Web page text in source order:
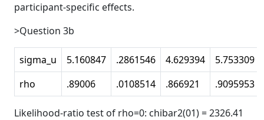
participant-specific effects.
>Question 3b
sigma_u 5.160847 .2861546 4.629394
5.753309
rho
.89006 .0108514 .866921 .9095953
Likelihood-ratio test of rho=0: chibar2(01) = 2326.41